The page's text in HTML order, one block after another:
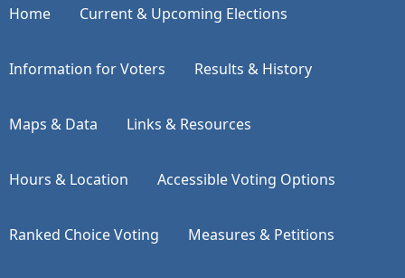
Home Current & Upcoming Elections
Information for Voters Results & History
Maps & Data Links & Resources
Hours & Location Accessible Voting Options
Ranked Choice Voting Measures & Petitions